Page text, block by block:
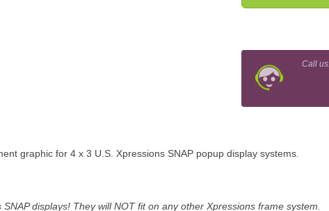
Call
graphic for 4 x 3 U.S. Xpressions SNAP popup display systems.
displays! They will NOT fit on any other Xpressions frame system.